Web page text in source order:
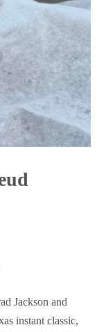
Jackson and
instant classic,